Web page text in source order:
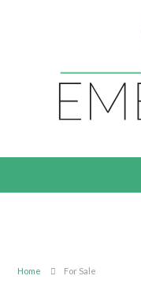
Home For Sale